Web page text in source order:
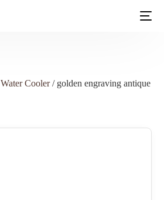
Water Cooler/ golden engraving antique